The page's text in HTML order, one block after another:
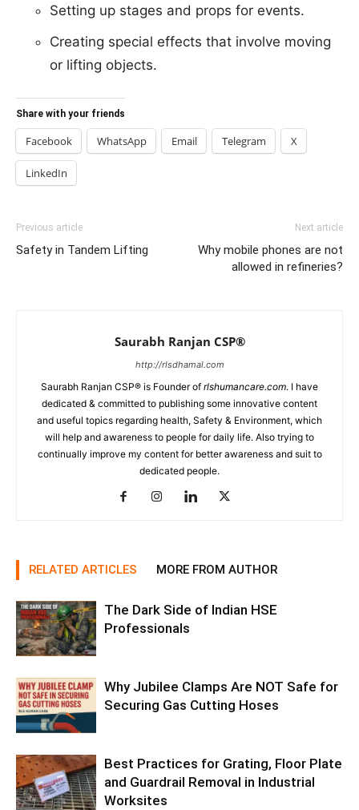
Setting up stages and props for events.
Creating special effects that involve moving
or lifting objects.
Share with your friends
Facebook WhatsApp Email Telegram X
LinkedIn
Previous article
Safety in Tandem Lifting
Next article
Why mobile phones are not
allowed in refineries?
Saurabh Ranjan CSP®
http://rlsdhamal.com
Saurabh Ranjan CSP® is Founder of rlshumancare.com. I have
dedicated & committed to publishing some innovative content
and useful topics regarding health, Safety & Environment, which
will help and awareness to people for daily life. Also trying to
continually improve my content for better awareness and suit to
dedicated people.
RELATED ARTICLES MORE FROM AUTHOR
The Dark Side of Indian HSE
Professionals
Why Jubilee Clamps Are NOT Safe for
Securing Gas Cutting Hoses
Best Practices for Grating, Floor Plate
and Guardrail Removal in Industrial
Worksites